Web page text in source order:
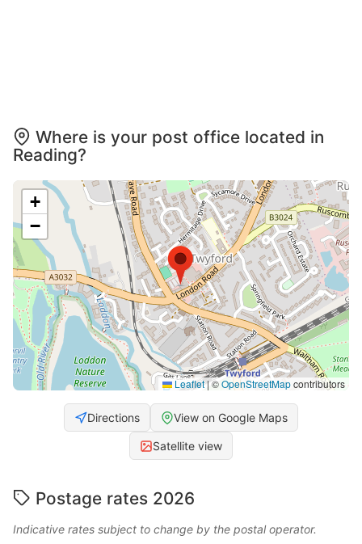
Where is your post office located in
Reading?
+
−
Leaflet|©OpenStreetMapcontributors
Directions View on Google Maps
Satellite view
Postage rates 2026
Indicative rates subject to change by the postal operator.